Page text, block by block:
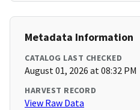
Metadata Information
CATALOG LAST CHECKED
August 01, 2026 at 08:32 PM
HARVEST RECORD
View Raw Data